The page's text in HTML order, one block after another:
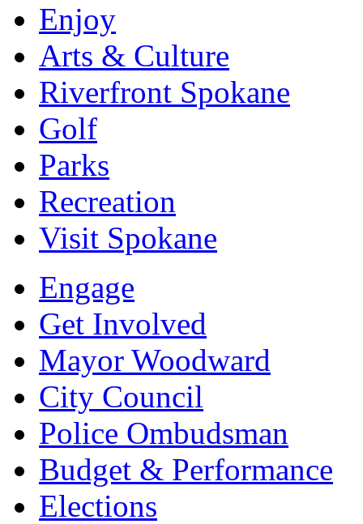
Enjoy
Arts & Culture
Riverfront Spokane
Golf
Parks
Recreation
Visit Spokane
Engage
Get Involved
Mayor Woodward
City Council
Police Ombudsman
Budget & Performance
Elections